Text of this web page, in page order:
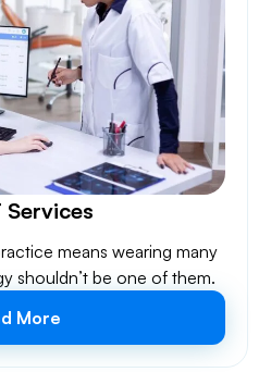
means wearing many
shouldn’t be one of them.
More